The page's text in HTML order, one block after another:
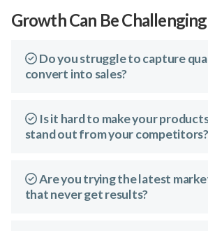
Growth Can Be Challenging
Do you struggle to capture
convert into sales?
Is it hard to make your
stand out from your competitors?
Are you trying the latest
that never get results?